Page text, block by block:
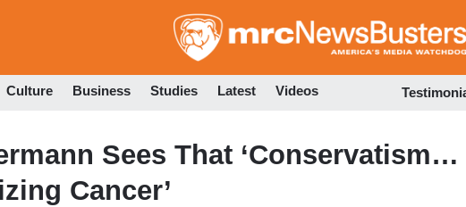
to
Culture Business Studies Latest Videos
Sees That ‘Conservatism…
Cancer’